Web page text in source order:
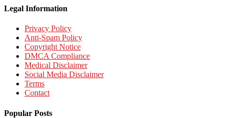
Legal Information
Privacy Policy
Anti-Spam Policy
Copyright Notice
DMCA Compliance
Medical Disclaimer
Social Media Disclaimer
Terms
Contact
Popular Posts